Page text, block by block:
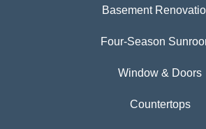
Basement
Four-Season
Window & Doors
Countertops